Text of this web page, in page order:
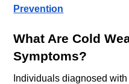
Prevention
What Are Cold
Symptoms?
Individuals diagnosed